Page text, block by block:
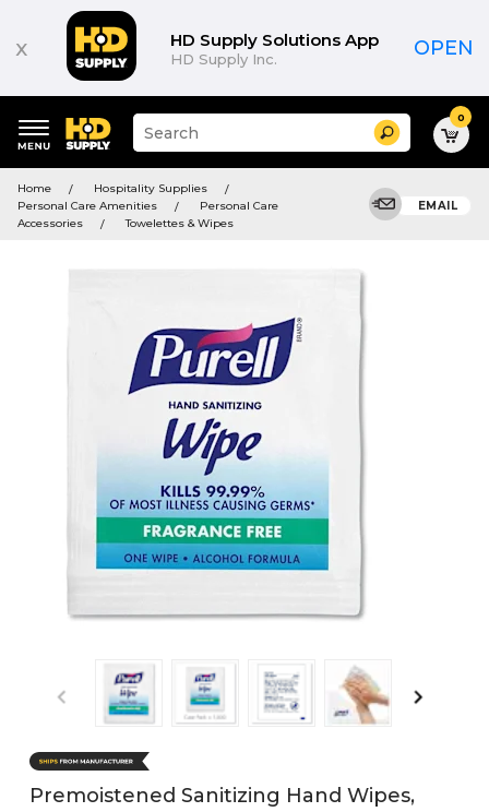
x HD Supply Solutions App
HD Supply Inc. OPEN
keywords
menu
Suggested
site
and
search
history
Search 0
Home
Hospitality Supplies
Personal Care Amenities
Personal Care
Accessories
Towelettes & Wipes
EMAIL
Premoistened Sanitizing Hand Wipes,